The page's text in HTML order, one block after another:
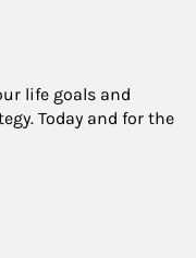
life goals and
Today and for the